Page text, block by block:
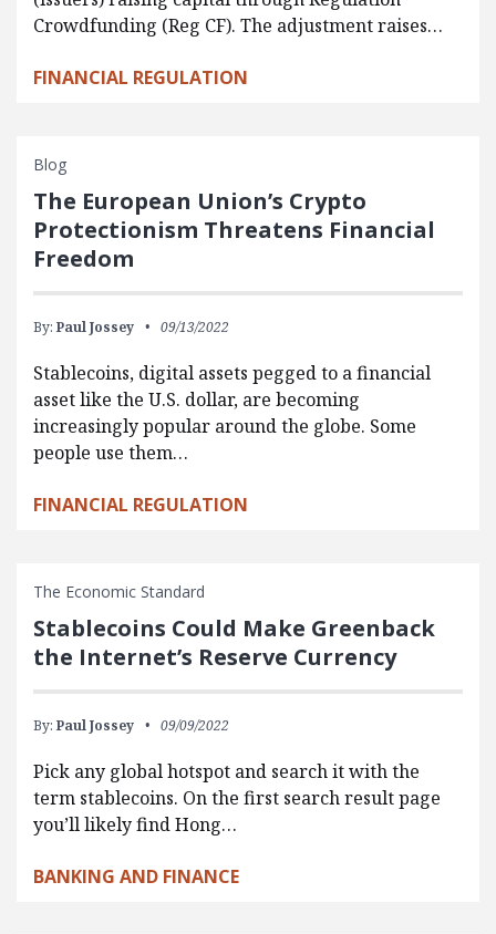
Crowdfunding (Reg CF). The adjustment raises…
FINANCIAL REGULATION
Blog
The European Union’s Crypto
Protectionism Threatens Financial
Freedom
By: Paul Jossey 09/13/2022
Stablecoins, digital assets pegged to a financial
asset like the U.S. dollar, are becoming
increasingly popular around the globe. Some
people use them…
FINANCIAL REGULATION
The Economic Standard
Stablecoins Could Make Greenback
the Internet’s Reserve Currency
By: Paul Jossey 09/09/2022
Pick any global hotspot and search it with the
term stablecoins. On the first search result page
you’ll likely find Hong…
BANKING AND FINANCE